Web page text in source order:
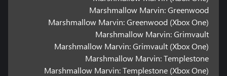
Marshmallow Marvin: Greenwood
Marshmallow Marvin: Greenwood (Xbox One)
Marshmallow Marvin: Grimvault
Marshmallow Marvin: Grimvault (Xbox One)
Marshmallow Marvin: Templestone
Marshmallow Marvin: Templestone (Xbox One)